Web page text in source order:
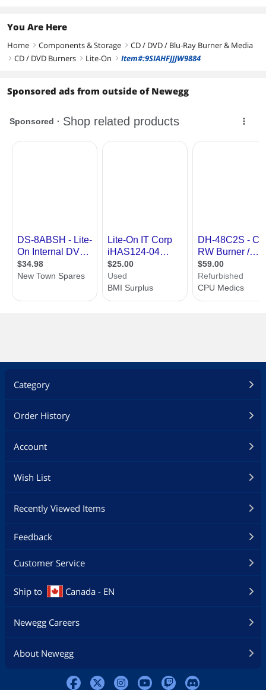
You Are Here
Home right Components & Storage right CD / DVD / Blu-Ray Burner & Media
right CD / DVD Burners right Lite-On right Item#:9SIAHFJJJW9884
Sponsored ads from outside of Newegg
Category
Order History
Account
Wish List
Recently Viewed Items
Feedback
Customer Service
Ship to Canada - EN
Newegg Careers
About Newegg